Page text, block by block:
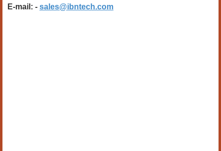
E-mail: - sales@ibntech.com